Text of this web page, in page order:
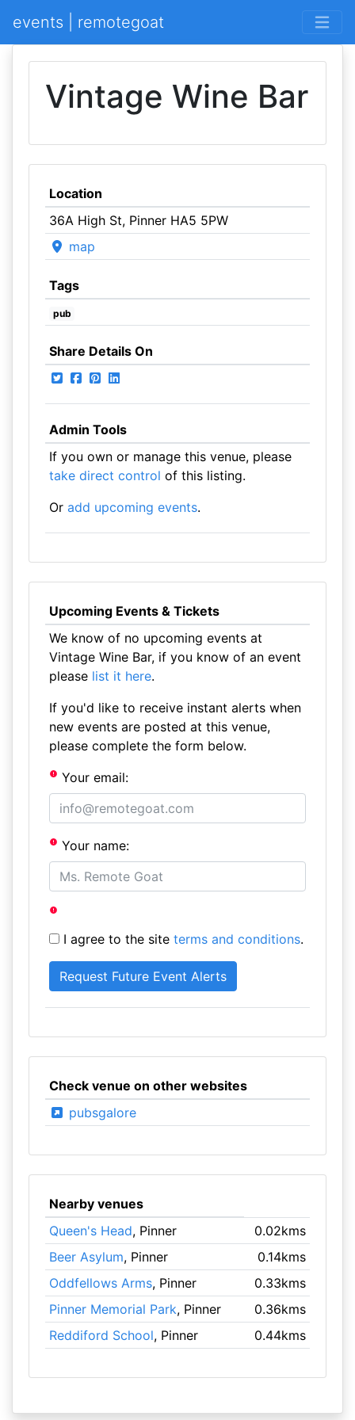
events | remotegoat
Vintage Wine Bar
Location
36A High St, Pinner HA5 5PW
map
Tags
pub
Share Details On
Admin Tools
If you own or manage this venue, please
take direct control of this listing.
Or add upcoming events.
Upcoming Events & Tickets
We know of no upcoming events at
Vintage Wine Bar, if you know of an event
please list it here.
If you'd like to receive instant alerts when
new events are posted at this venue,
please complete the form below.
Your email:
Your name:
I agree to the site terms and conditions.
Check venue on other websites
pubsgalore
Nearby venues
Queen's Head, Pinner
0.02kms
Beer Asylum, Pinner
0.14kms
Oddfellows Arms, Pinner
0.33kms
Pinner Memorial Park, Pinner
0.36kms
Reddiford School, Pinner 0.44kms